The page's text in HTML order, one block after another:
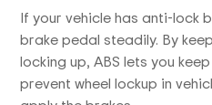
If your vehicle has anti-lock
brake pedal steadily. By
locking up, ABS lets you
prevent wheel lockup in